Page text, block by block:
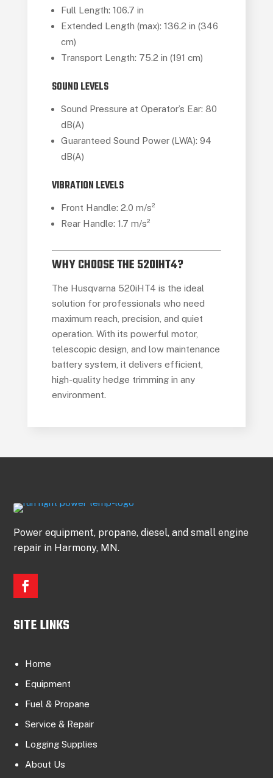
Full Length: 106.7 in
Extended Length (max): 136.2 in (346
cm)
Transport Length: 75.2 in (191 cm)
SOUND LEVELS
Sound Pressure at Operator’s Ear: 80
dB(A)
Guaranteed Sound Power (LWA): 94
dB(A)
VIBRATION LEVELS
Front Handle: 2.0 m/s²
Rear Handle: 1.7 m/s²
WHY CHOOSE THE 520IHT4?
The Husqvarna 520iHT4 is the ideal
solution for professionals who need
maximum reach, precision, and quiet
operation. With its powerful motor,
telescopic design, and low maintenance
battery system, it delivers efficient,
high-quality hedge trimming in any
environment.
Power equipment, propane, diesel, and small engine
repair in Harmony, MN.
SITE LINKS
Home
Equipment
Fuel & Propane
Service & Repair
Logging Supplies
About Us